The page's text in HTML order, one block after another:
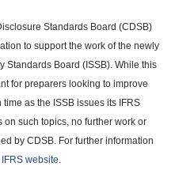
Standards Board (CDSB)
to support the work of the newly
Standards Board (ISSB). While this
for preparers looking to improve
as the ISSB issues its IFRS
such topics, no further work or
by CDSB. For further information
website.